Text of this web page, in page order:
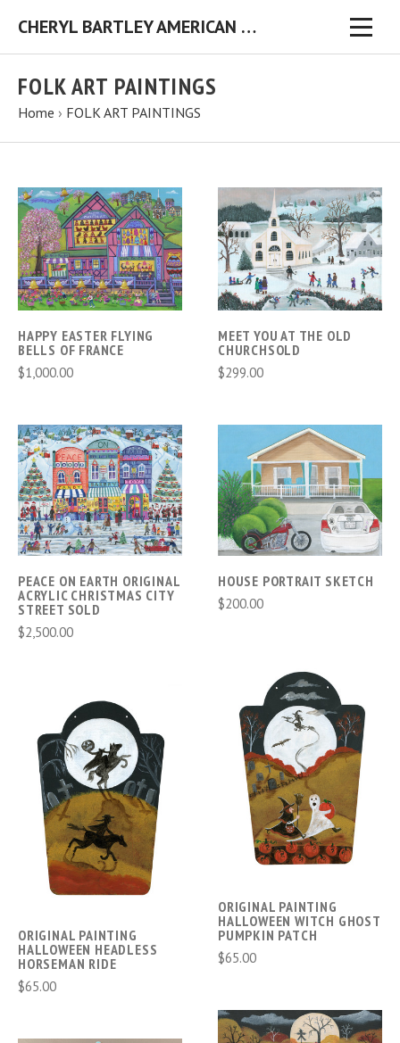
CHERYL BARTLEY AMERICAN FOLK ARTIST ORIGINAL FOLK ART PAINTINGS & PRINTS
FOLK ART PAINTINGS
Home › FOLK ART PAINTINGS
HAPPY EASTER FLYING
BELLS OF FRANCE
$1,000.00
MEET YOU AT THE OLD
CHURCHSOLD
$299.00
PEACE ON EARTH ORIGINAL
ACRYLIC CHRISTMAS CITY
STREET SOLD
$2,500.00
HOUSE PORTRAIT SKETCH
$200.00
ORIGINAL PAINTING
HALLOWEEN HEADLESS
HORSEMAN RIDE
$65.00
ORIGINAL PAINTING
HALLOWEEN WITCH GHOST
PUMPKIN PATCH
$65.00